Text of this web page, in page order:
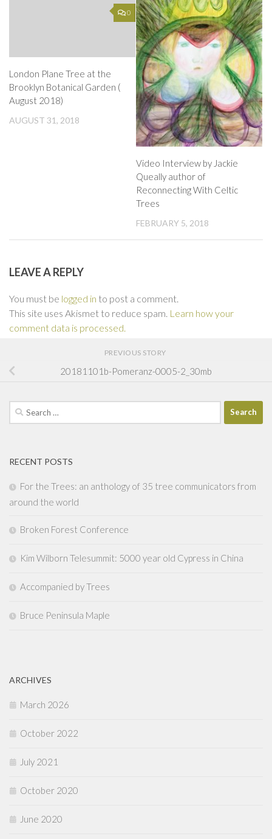
0
London Plane Tree at the
Brooklyn Botanical Garden (
August 2018)
AUGUST 31, 2018
Video Interview by Jackie
Queally author of
Reconnecting With Celtic
Trees
FEBRUARY 5, 2018
LEAVE A REPLY
You must be logged in to post a comment.
This site uses Akismet to reduce spam. Learn how your
comment data is processed.
PREVIOUS STORY
20181101b-Pomeranz-0005-2_30mb
Search
for:
RECENT POSTS
For the Trees: an anthology of 35 tree communicators from
around the world
Broken Forest Conference
Kim Wilborn Telesummit: 5000 year old Cypress in China
Accompanied by Trees
Bruce Peninsula Maple
ARCHIVES
March 2026
October 2022
July 2021
October 2020
June 2020